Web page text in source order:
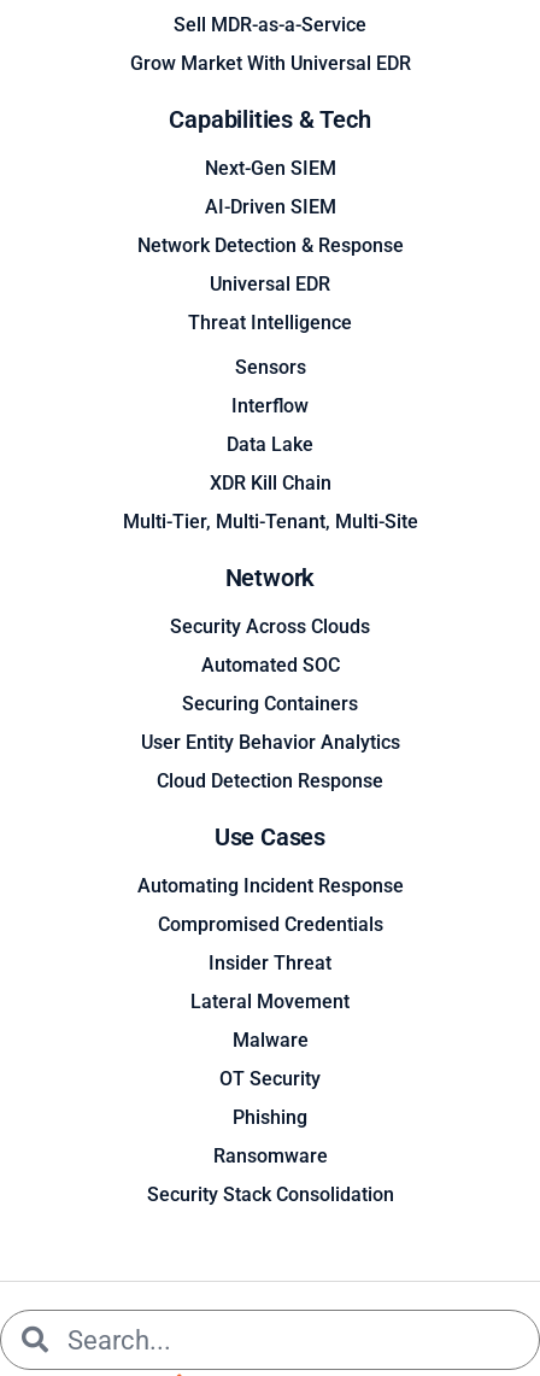
Sell MDR-as-a-Service
Grow Market With Universal EDR
Capabilities & Tech
Next-Gen SIEM
AI-Driven SIEM
Network Detection & Response
Universal EDR
Threat Intelligence
Sensors
Interflow
Data Lake
XDR Kill Chain
Multi-Tier, Multi-Tenant, Multi-Site
Network
Security Across Clouds
Automated SOC
Securing Containers
User Entity Behavior Analytics
Cloud Detection Response
Use Cases
Automating Incident Response
Compromised Credentials
Insider Threat
Lateral Movement
Malware
OT Security
Phishing
Ransomware
Security Stack Consolidation
SearchSearch